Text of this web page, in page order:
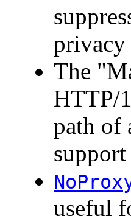
privacy
The
HTTP/
path of
useful